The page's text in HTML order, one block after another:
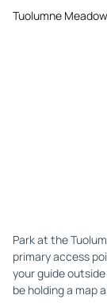
Tuolumne
Park at the
primary access
your guide
be holding a map